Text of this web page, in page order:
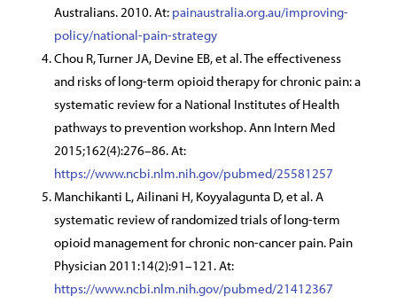
Australians. 2010. At: painaustralia.org.au/improving-
policy/national-pain-strategy
Chou R, Turner JA, Devine EB, et al. The effectiveness
and risks of long-term opioid therapy for chronic pain: a
systematic review for a National Institutes of Health
pathways to prevention workshop. Ann Intern Med
2015;162(4):276–86. At:
https://www.ncbi.nlm.nih.gov/pubmed/25581257
Manchikanti L, Ailinani H, Koyyalagunta D, et al. A
systematic review of randomized trials of long-term
opioid management for chronic non-cancer pain. Pain
Physician 2011:14(2):91–121. At:
https://www.ncbi.nlm.nih.gov/pubmed/21412367